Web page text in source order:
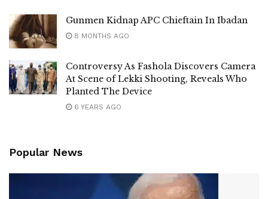
Gunmen Kidnap APC Chieftain In Ibadan
8 MONTHS AGO
Controversy As Fashola Discovers Camera
At Scene of Lekki Shooting, Reveals Who
Planted The Device
6 YEARS AGO
Popular News